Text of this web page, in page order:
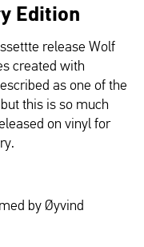
Edition
release Wolf
created with
as one of the
this is so much
on vinyl for
by Øyvind